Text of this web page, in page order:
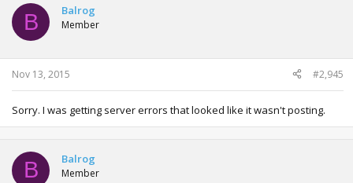
B Balrog
Member
Nov 13, 2015 #2,945
Sorry. I was getting server errors that looked like it wasn't posting.
B Balrog
Member